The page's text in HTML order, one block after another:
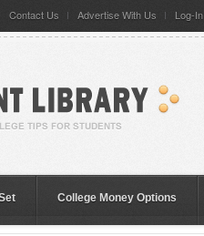
Contact Us Advertise With Us Log-In
College Money Options